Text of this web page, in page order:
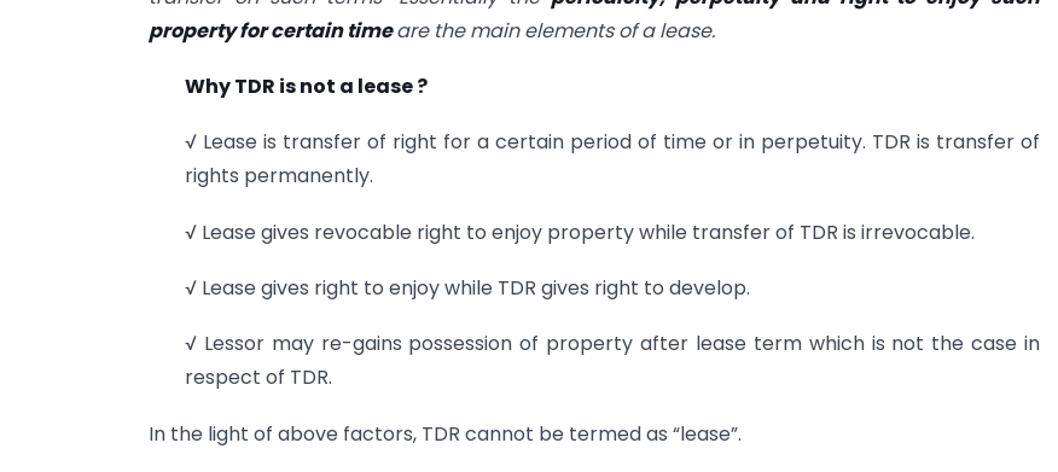
property for certain timeare the main elements of a lease.
Why TDR is not a lease ?
√ Lease is transfer of right for a certain period of time or in perpetuity. TDR is transfer of
rights permanently.
√ Lease gives revocable right to enjoy property while transfer of TDR is irrevocable.
√ Lease gives right to enjoy while TDR gives right to develop.
√ Lessor may re-gains possession of property after lease term which is not the case in
respect of TDR.
In the light of above factors, TDR cannot be termed as “lease”.